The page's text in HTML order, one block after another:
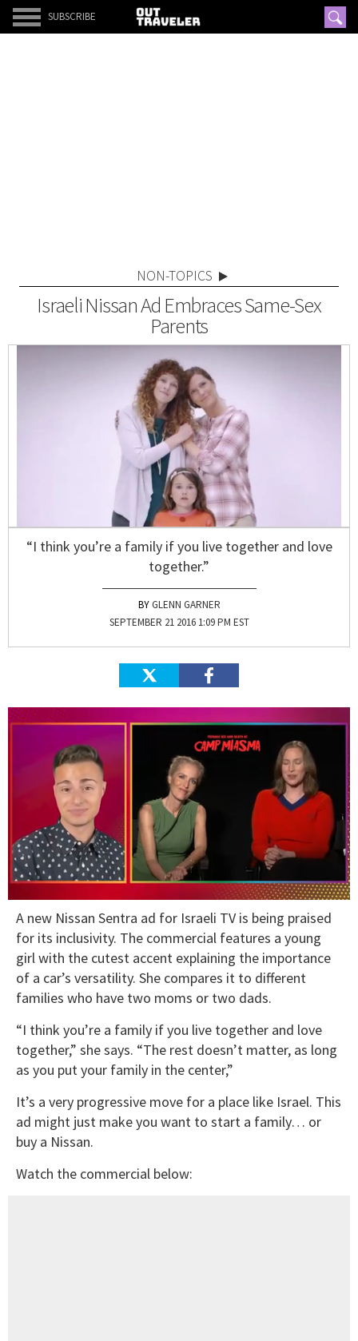
SUBSCRIBE
NON-TOPICS
Israeli Nissan Ad Embraces Same-Sex
Parents
“I think you’re a family if you live together and love
together.”
GLENN GARNER
SEPTEMBER 21 2016 1:09 PM EST
of
minute,
15
seconds
A new Nissan Sentra ad for Israeli TV is being praised
for its inclusivity. The commercial features a young
girl with the cutest accent explaining the importance
of a car’s versatility. She compares it to different
families who have two moms or two dads.
“I think you’re a family if you live together and love
together,” she says. “The rest doesn’t matter, as long
as you put your family in the center,”
It’s a very progressive move for a place like Israel. This
ad might just make you want to start a family… or
buy a Nissan.
Watch the commercial below: